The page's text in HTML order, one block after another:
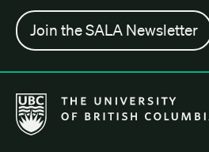
Join the SALA Newsletter
The University of British Columbia